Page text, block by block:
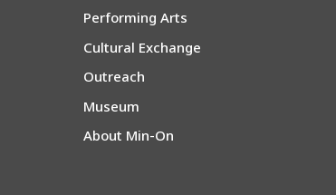
Performing Arts
Cultural Exchange
Outreach
Museum
About Min-On